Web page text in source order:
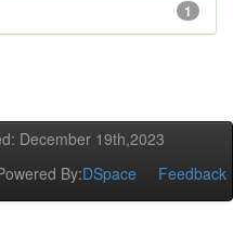
1
December 19th,2023
By:DSpace Feedback